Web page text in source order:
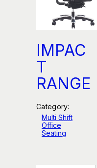
IMPAC
T
RANGE
Category:
Multi Shift
Office
Seating